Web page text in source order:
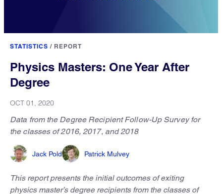
STATISTICS / REPORT
Physics Masters: One Year After
Degree
OCT 01, 2020
Data from the Degree Recipient Follow-Up Survey for
the classes of 2016, 2017, and 2018
Jack Pold Patrick Mulvey
This report presents the initial outcomes of exiting
physics master’s degree recipients from the classes of